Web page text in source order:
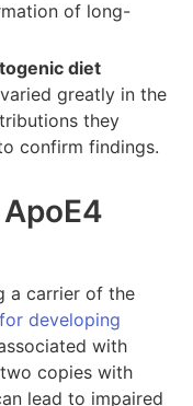
of long-
diet
greatly in the
they
confirm findings.
a carrier of the
developing
with
copies with
lead to impaired